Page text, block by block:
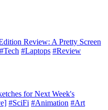
Review: A Pretty Screen
#Tech #Laptops #Review
for Next Week's
#SciFi #Animation #Art